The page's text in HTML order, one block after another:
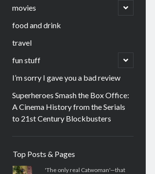
menu
movies
open
child
food and drink
travel
fun stuff
open
child
I’m sorry I gave you a bad review
Superheroes Smash the Box Office:
A Cinema History from the Serials
to 21st Century Blockbusters
Top Posts & Pages
'The only real Catwoman'—that